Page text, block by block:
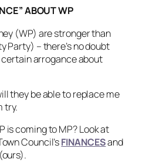
ABOUT WP
(WP) are stronger than
Party) – there’s no doubt
arrogance about
they be able to replace me
try.
is coming to MP? Look at
Council’sFINANCESand